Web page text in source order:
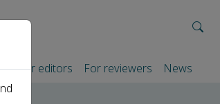
For editors For reviewers News